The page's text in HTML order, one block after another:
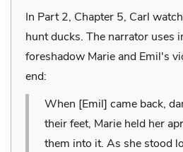
In Part 2, Chapter 5, Carl
hunt ducks. The narrator uses
foreshadow Marie and Emil's
end:
When [Emil] came back,
their feet, Marie held her
them into it. As she stood